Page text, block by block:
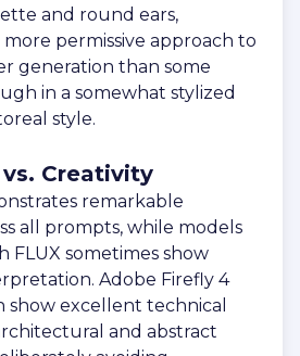
and round ears,
permissive approach to
generation than some
in a somewhat stylized
style.
Creativity
remarkable
all prompts, while models
FLUX sometimes show
Adobe Firefly 4
show excellent technical
and abstract